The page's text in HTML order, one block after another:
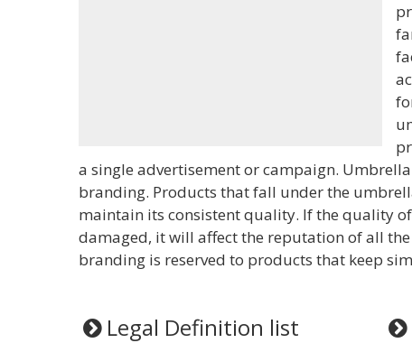
a single advertisement or campaign.
branding. Products that fall under the
maintain its consistent quality. If the quality
damaged, it will affect the reputation of all
branding is reserved to products that keep
Legal Definition list